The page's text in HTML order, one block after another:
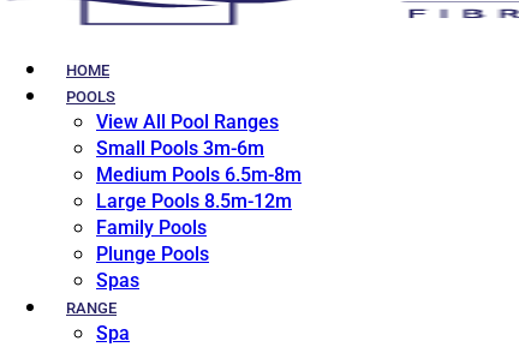
HOME
POOLS
View All Pool Ranges
Small Pools 3m-6m
Medium Pools 6.5m-8m
Large Pools 8.5m-12m
Family Pools
Plunge Pools
Spas
RANGE
Spa